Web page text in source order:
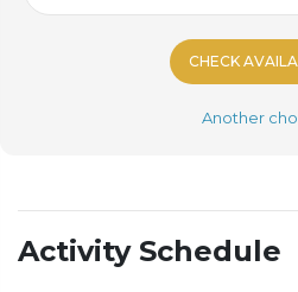
CHECK
Another
Activity Schedule